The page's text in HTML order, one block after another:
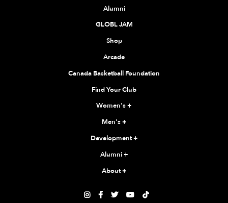
Alumni
GLOBL JAM
Shop
Arcade
Canada Basketball Foundation
Find Your Club
Women's+
Men's+
Development+
Alumni+
About+
    